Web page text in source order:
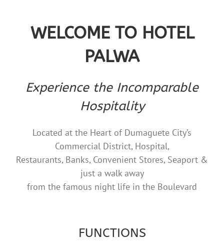
WELCOME TO HOTEL
PALWA
Experience the Incomparable
Hospitality
Located at the Heart of Dumaguete City’s
Commercial District, Hospital,
Restaurants, Banks, Convenient Stores, Seaport &
just a walk away
from the famous night life in the Boulevard
FUNCTIONS